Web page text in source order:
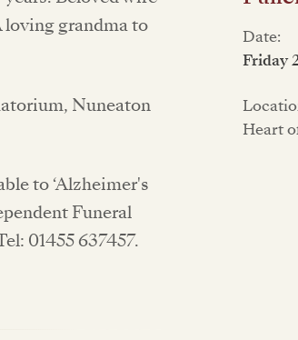
loving grandma to
Nuneaton
to ‘Alzheimer's
Funeral
01455 637457.
Date:
Friday
Heart